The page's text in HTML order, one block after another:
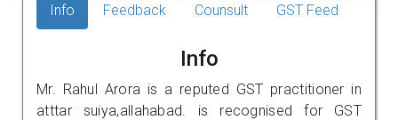
Info Feedback Counsult GST Feed
Info
Mr. Rahul Arora is a reputed GST practitioner in
atttar suiya,allahabad. is recognised for GST